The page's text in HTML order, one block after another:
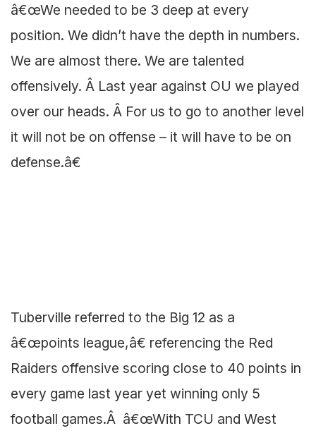
â€œWe needed to be 3 deep at every
position. We didn’t have the depth in numbers.
We are almost there. We are talented
offensively. Â Last year against OU we played
over our heads. Â For us to go to another level
it will not be on offense – it will have to be on
defense.â€
Tuberville referred to the Big 12 as a
â€œpoints league,â€ referencing the Red
Raiders offensive scoring close to 40 points in
every game last year yet winning only 5
football games.Â â€œWith TCU and West